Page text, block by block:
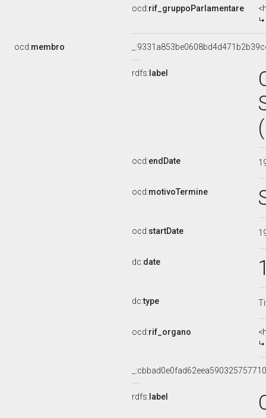
ocd:rif_gruppoParlamentare
ocd:membro
rdfs: label
ocd:endDate
ocd:motivoTermine
ocd:startDate
dc:date
dc:type
ocd:rif_organo
rdfs: label